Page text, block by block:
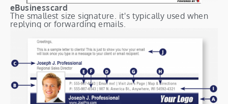
eBusinesscard
The smallest size signature. it's typically used when
replying or forwarding emails.